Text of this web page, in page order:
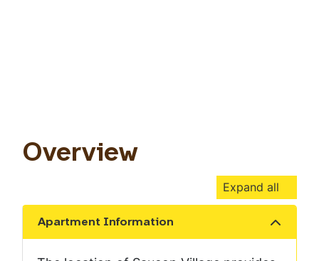
Overview
Expand all
Apartment Information
Show the content